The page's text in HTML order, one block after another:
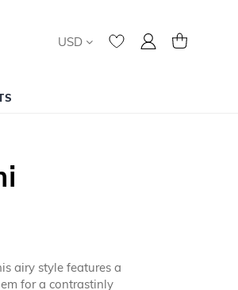
Currency
USD My Account
My Cart
airy style features a
for a contrastinly